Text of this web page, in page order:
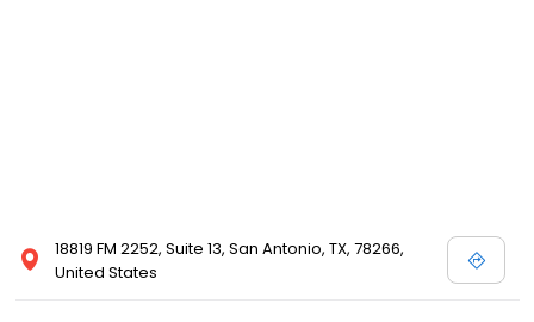
18819 FM 2252, Suite 13, San Antonio, TX, 78266,
United States